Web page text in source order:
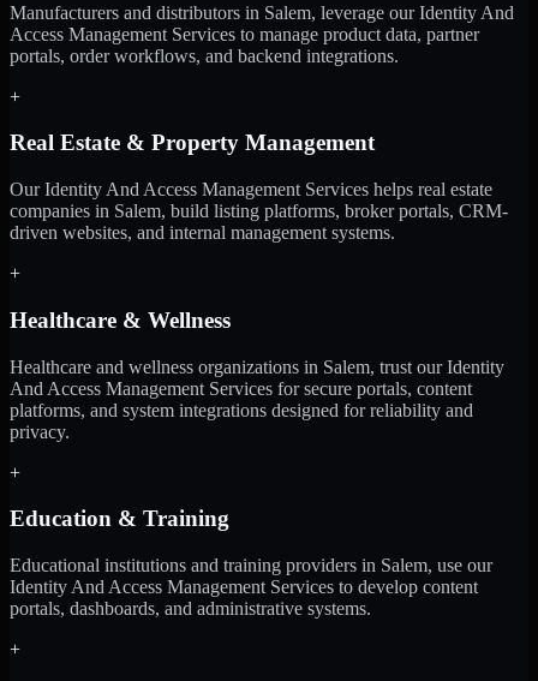
Manufacturers and distributors in Salem, leverage our Identity And
Access Management Services to manage product data, partner
portals, order workflows, and backend integrations.
+
Real Estate & Property Management
Our Identity And Access Management Services helps real estate
companies in Salem, build listing platforms, broker portals, CRM-
driven websites, and internal management systems.
+
Healthcare & Wellness
Healthcare and wellness organizations in Salem, trust our Identity
And Access Management Services for secure portals, content
platforms, and system integrations designed for reliability and
privacy.
+
Education & Training
Educational institutions and training providers in Salem, use our
Identity And Access Management Services to develop content
portals, dashboards, and administrative systems.
+